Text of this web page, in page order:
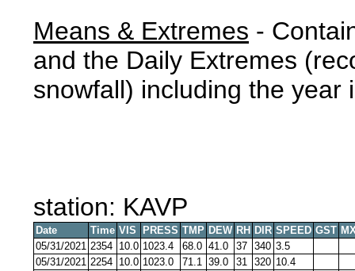
Means & Extremes -
and the Daily Extremes
snowfall) including the year
station: KAVP
Date Time VIS PRESS TMP DEW RH DIR SPEED GST
05/31/2021 2354 10.0 1023.4 68.0 41.0 37 340 3.5
05/31/2021 2254 10.0 1023.0 71.1 39.0 31 320 10.4